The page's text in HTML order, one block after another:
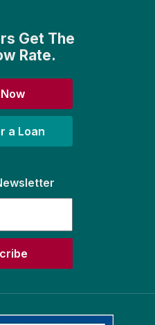
Get The
Rate.
a Loan